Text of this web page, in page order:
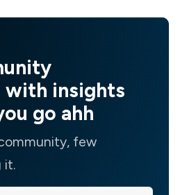
with insights
go ahh
few
it.